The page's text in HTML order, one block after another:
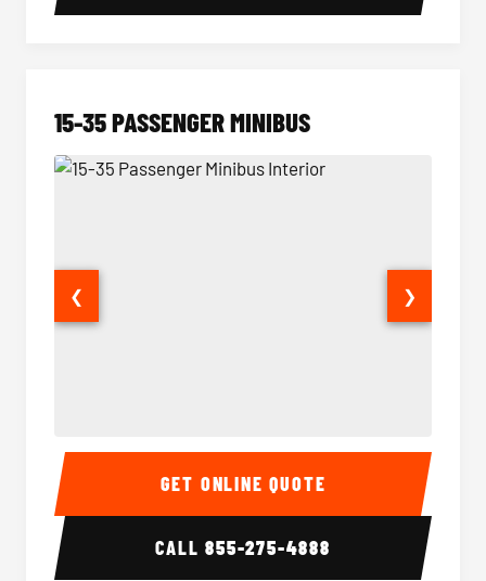
15-35 PASSENGER MINIBUS
15-35 Passenger Minibus Interior 15-35
❮ ❯
GET ONLINE QUOTE
CALL855-275-4888